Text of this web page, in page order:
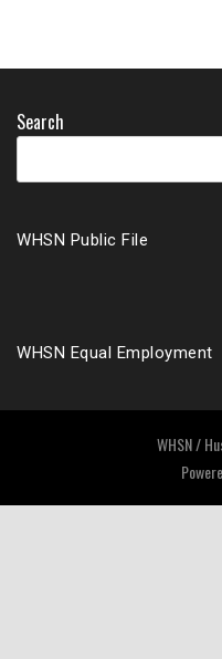
Search
WHSN Public File
WHSN Equal Employment
WHSN /